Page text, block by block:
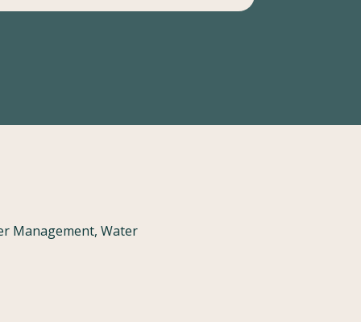
Management, Water